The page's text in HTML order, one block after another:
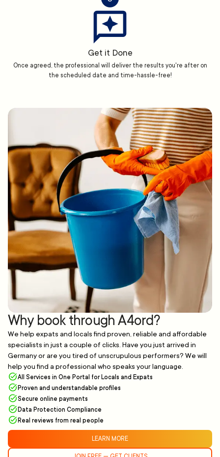
Get it Done
Once agreed, the professional will deliver the results you're after on
the scheduled date and time-hassle-free!
Why book through A4ord?
We help expats and locals find proven, reliable and affordable
specialists in just a couple of clicks. Have you just arrived in
Germany or are you tired of unscrupulous performers? We will
help you find a professional who speaks your language.
All Services in One Portal for Locals and Expats
Proven and understandable profiles
Secure online payments
Data Protection Compliance
Real reviews from real people
LEARN MORE